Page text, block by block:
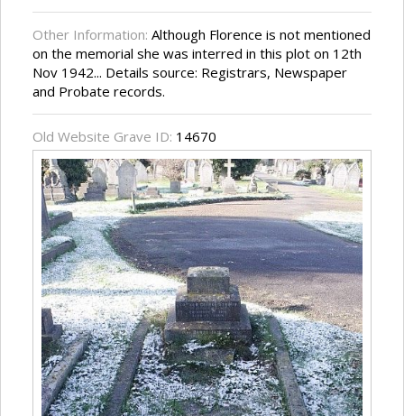
Other Information: Although Florence is not mentioned
on the memorial she was interred in this plot on 12th
Nov 1942... Details source: Registrars, Newspaper
and Probate records.
Old Website Grave ID: 14670